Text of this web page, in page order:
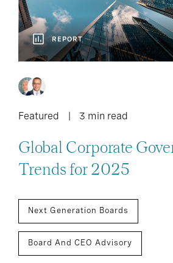
REPORT
Featured 3 min read
Global Corporate
Trends for 2025
Next Generation Boards
Board And CEO Advisory